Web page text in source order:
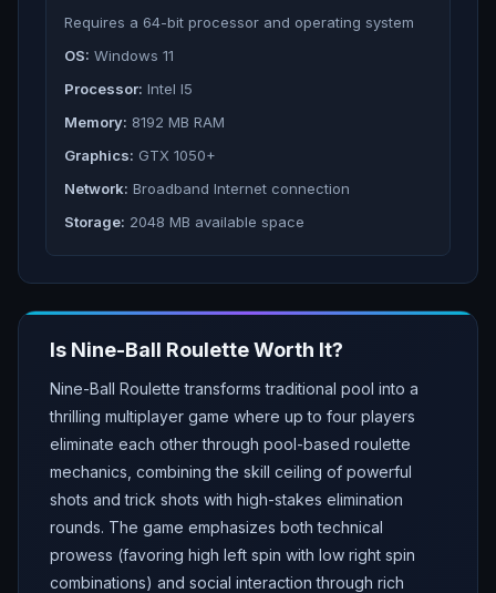
Requires a 64-bit processor and operating system
OS: Windows 11
Processor: Intel I5
Memory: 8192 MB RAM
Graphics: GTX 1050+
Network: Broadband Internet connection
Storage: 2048 MB available space
Is Nine-Ball RouletteWorth It?
Nine-Ball Roulette transforms traditional pool into a
thrilling multiplayer game where up to four players
eliminate each other through pool-based roulette
mechanics, combining the skill ceiling of powerful
shots and trick shots with high-stakes elimination
rounds. The game emphasizes both technical
prowess (favoring high left spin with low right spin
combinations) and social interaction through rich